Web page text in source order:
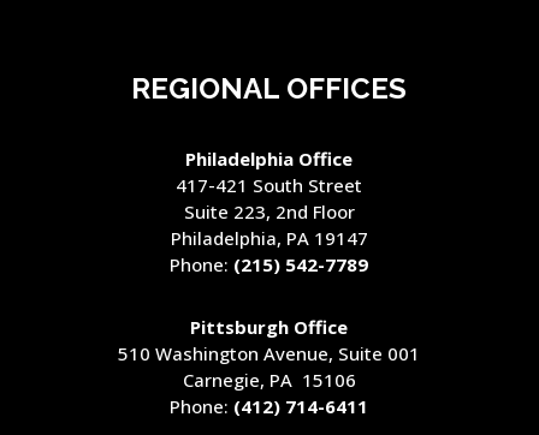
REGIONAL OFFICES
Philadelphia Office
417-421 South Street
Suite 223, 2nd Floor
Philadelphia, PA 19147
Phone: (215) 542-7789
Pittsburgh Office
510 Washington Avenue, Suite 001
Carnegie, PA 15106
Phone: (412) 714-6411